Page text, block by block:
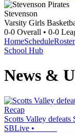
Stevenson
Varsity Girls
0-0 Overall • 0-0
HomeScheduleRoster
School Hub
News &
Recap
Scotts Valley defeats
SBLive •